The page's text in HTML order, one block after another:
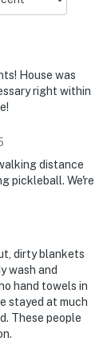
House was
right within
distance
pickleball. We're
dirty blankets
wash and
hand towels in
stayed at much
These people